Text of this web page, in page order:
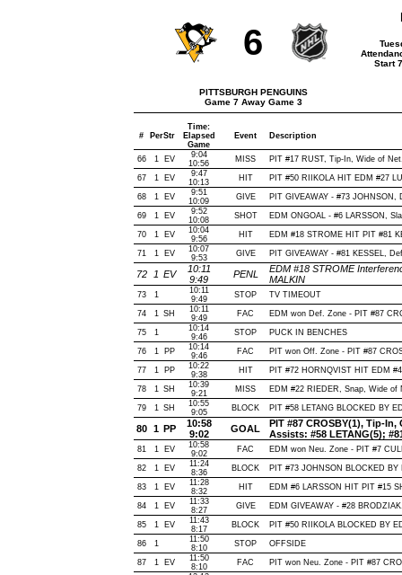
6
PITTSBURGH PENGUINS
Game 7 Away Game 3
Start
# PerStr
Time:
Elapsed
Game
Event Description
66 1 EV
9:04
10:56
MISS PIT #17 RUST, Tip-In, Wide of
67 1 EV
9:47
10:13
HIT PIT #50 RIIKOLA HIT EDM #27
68 1 EV
9:51
10:09
GIVE PIT GIVEAWAY - #73 JOHNSON,
69 1 EV
9:52
10:08
SHOT EDM ONGOAL - #6 LARSSON,
70 1 EV
10:04
9:56
HIT EDM #18 STROME HIT PIT #81
71 1 EV
10:07
9:53
GIVE PIT GIVEAWAY - #81 KESSEL,
72 1 EV
10:11
9:49
PENL
EDM #18 STROME
MALKIN
73 1
10:11
9:49
STOP TV TIMEOUT
74 1 SH
10:11
9:49
FAC EDM won Def. Zone - PIT #87
75 1
10:14
9:46
STOP PUCK IN BENCHES
76 1 PP
10:14
9:46
FAC PIT won Off. Zone - PIT #87
77 1 PP
10:22
9:38
HIT PIT #72 HORNQVIST HIT EDM
78 1 SH
10:39
9:21
MISS EDM #22 RIEDER, Snap, Wide
79 1 SH
10:55
9:05
BLOCK PIT #58 LETANG BLOCKED BY
80 1 PP
10:58
9:02
GOAL
PIT #87 CROSBY(1), Tip-In,
Assists: #58 LETANG(5);
81 1 EV
10:58
9:02
FAC EDM won Neu. Zone - PIT #7
82 1 EV
11:24
8:36
BLOCK PIT #73 JOHNSON BLOCKED
83 1 EV
11:28
8:32
HIT EDM #6 LARSSON HIT PIT #15
84 1 EV
11:33
8:27
GIVE EDM GIVEAWAY - #28
85 1 EV
11:43
8:17
BLOCK PIT #50 RIIKOLA BLOCKED BY
86 1
11:50
8:10
STOP OFFSIDE
87 1 EV
11:50
8:10
FAC PIT won Neu. Zone - PIT #87